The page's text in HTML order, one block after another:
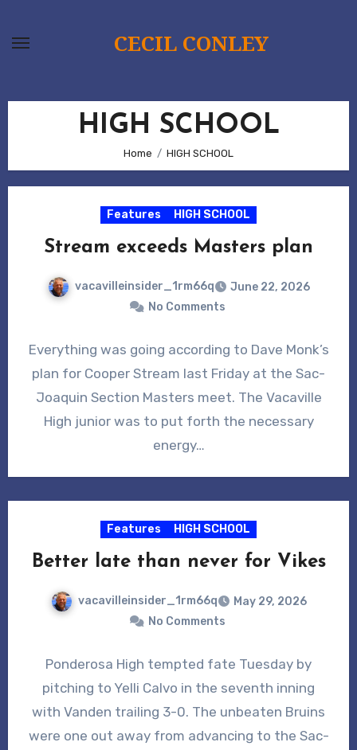
CECIL CONLEY
HIGH SCHOOL
Home HIGH SCHOOL
Features HIGH SCHOOL
Stream exceeds Masters plan
vacavilleinsider_1rm66q
June 22, 2026
No Comments
Everything was going according to Dave Monk’s
plan for Cooper Stream last Friday at the Sac-
Joaquin Section Masters meet. The Vacaville
High junior was to put forth the necessary
energy…
Features HIGH SCHOOL
Better late than never for Vikes
vacavilleinsider_1rm66q
May 29, 2026
No Comments
Ponderosa High tempted fate Tuesday by
pitching to Yelli Calvo in the seventh inning
with Vanden trailing 3-0. The unbeaten Bruins
were one out away from advancing to the Sac-